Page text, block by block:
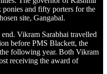
and fifty porters for the
site, Gangabal.
Vikram Sarabhai travelled
before PMS Blackett, the
following year. Both Vikram
receiving the award of